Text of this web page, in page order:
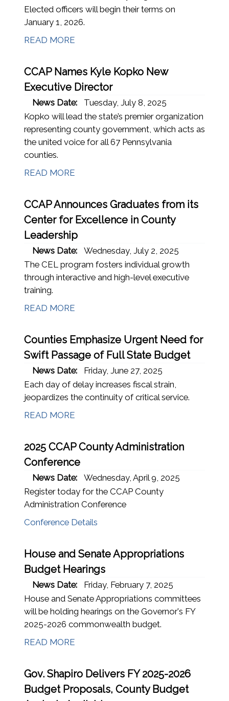
Elected officers will begin their terms on
January 1, 2026.
READ MORE
CCAP Names Kyle Kopko New
Executive Director
News Date:
Tuesday, July 8, 2025
Kopko will lead the state’s premier organization
representing county government, which acts as
the united voice for all 67 Pennsylvania
counties.
READ MORE
CCAP Announces Graduates from its
Center for Excellence in County
Leadership
News Date:
Wednesday, July 2, 2025
The CEL program fosters individual growth
through interactive and high-level executive
training.
READ MORE
Counties Emphasize Urgent Need for
Swift Passage of Full State Budget
News Date:
Friday, June 27, 2025
Each day of delay increases fiscal strain,
jeopardizes the continuity of critical service.
READ MORE
2025 CCAP County Administration
Conference
News Date:
Wednesday, April 9, 2025
Register today for the CCAP County
Administration Conference
Conference Details
House and Senate Appropriations
Budget Hearings
News Date:
Friday, February 7, 2025
House and Senate Appropriations committees
will be holding hearings on the Governor's FY
2025-2026 commonwealth budget.
READ MORE
Gov. Shapiro Delivers FY 2025-2026
Budget Proposals, County Budget